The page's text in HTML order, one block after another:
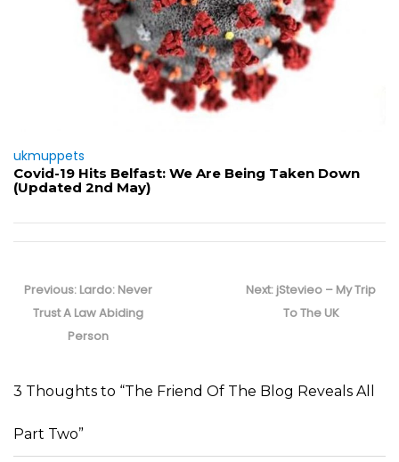
ukmuppets
Covid-19 Hits Belfast: We Are Being Taken Down
(Updated 2nd May)
navigation
Previous: Previous
post:
Lardo: Never
Trust A Law Abiding
Person
Next: Next
post:
jStevieo – My Trip
To The UK
3 Thoughts to “The Friend Of The Blog Reveals All
Part Two”